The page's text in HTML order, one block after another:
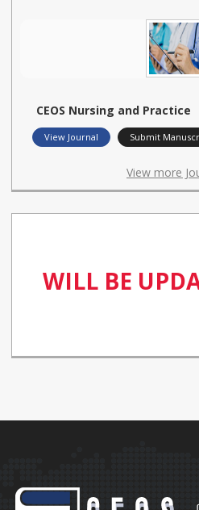
CEOS Nursing and Practice
View Journal Submit
View more
WILL BE